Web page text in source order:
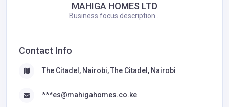
MAHIGA HOMES LTD
Business focus description...
Contact Info
The Citadel, Nairobi, The Citadel, Nairobi
***es@mahigahomes.co.ke